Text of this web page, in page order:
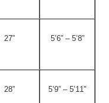
27” 5’6” – 5’8”
28” 5’9” – 5’11”